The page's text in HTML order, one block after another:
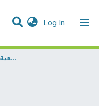
Log In (current)
Dissertations & Theses الرسائل الجامعية